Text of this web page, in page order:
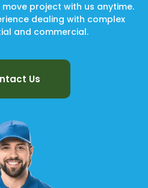
project with us anytime.
dealing with complex
and commercial.
Us